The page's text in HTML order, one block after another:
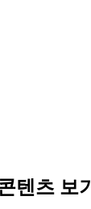
텐츠 보기